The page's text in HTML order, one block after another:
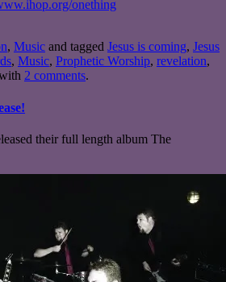
onething
, Music and tagged Jesus is coming, Jesus
, Music, Prophetic Worship, revelation,
2 comments.
their full length album The